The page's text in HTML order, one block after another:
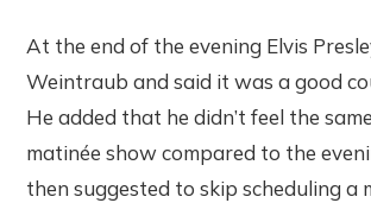
At the end of the evening Elvis
Weintraub and said it was a good
He added that he didn’t feel the
matinée show compared to the
then suggested to skip scheduling a